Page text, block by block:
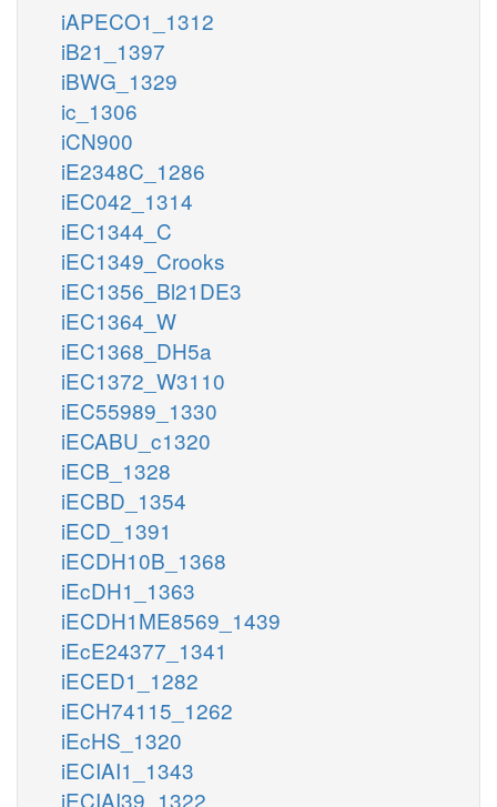
iAPECO1_1312
iB21_1397
iBWG_1329
ic_1306
iCN900
iE2348C_1286
iEC042_1314
iEC1344_C
iEC1349_Crooks
iEC1356_Bl21DE3
iEC1364_W
iEC1368_DH5a
iEC1372_W3110
iEC55989_1330
iECABU_c1320
iECB_1328
iECBD_1354
iECD_1391
iECDH10B_1368
iEcDH1_1363
iECDH1ME8569_1439
iEcE24377_1341
iECED1_1282
iECH74115_1262
iEcHS_1320
iECIAI1_1343
iECIAI39_1322